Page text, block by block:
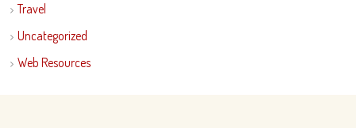
Travel
Uncategorized
Web Resources